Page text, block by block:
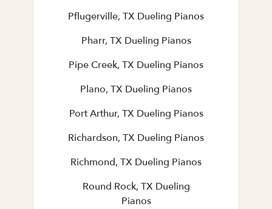
Pflugerville, TX Dueling Pianos
Pharr, TX Dueling Pianos
Pipe Creek, TX Dueling Pianos
Plano, TX Dueling Pianos
Port Arthur, TX Dueling Pianos
Richardson, TX Dueling Pianos
Richmond, TX Dueling Pianos
Round Rock, TX Dueling
Pianos